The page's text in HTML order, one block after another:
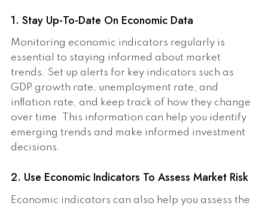
1. Stay Up-To-Date On Economic Data
Monitoring economic indicators regularly is
essential to staying informed about market
trends. Set up alerts for key indicators such as
GDP growth rate, unemployment rate, and
inflation rate, and keep track of how they change
over time. This information can help you identify
emerging trends and make informed investment
decisions.
2. Use Economic Indicators To Assess Market Risk
Economic indicators can also help you assess the